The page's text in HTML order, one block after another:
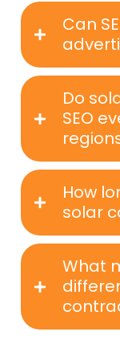
Can
Do
SEO
How
solar
What